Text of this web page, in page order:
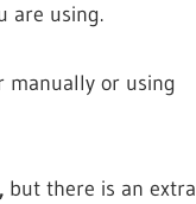
are using.
manually or using
but there is an extra